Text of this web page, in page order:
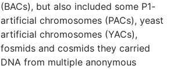
(BACs), but also included some P1-
artificial chromosomes (PACs), yeast
artificial chromosomes (YACs),
fosmids and cosmids they carried
DNA from multiple anonymous